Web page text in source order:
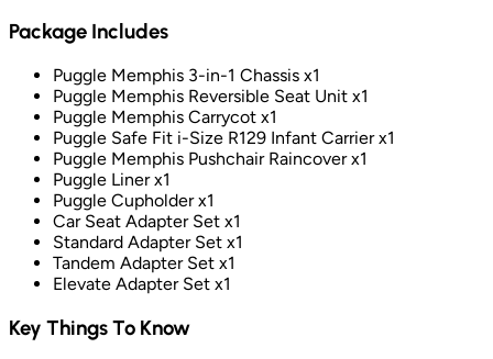
Package Includes
Puggle Memphis 3-in-1 Chassis x1
Puggle Memphis Reversible Seat Unit x1
Puggle Memphis Carrycot x1
Puggle Safe Fit i-Size R129 Infant Carrier x1
Puggle Memphis Pushchair Raincover x1
Puggle Liner x1
Puggle Cupholder x1
Car Seat Adapter Set x1
Standard Adapter Set x1
Tandem Adapter Set x1
Elevate Adapter Set x1
Key Things To Know